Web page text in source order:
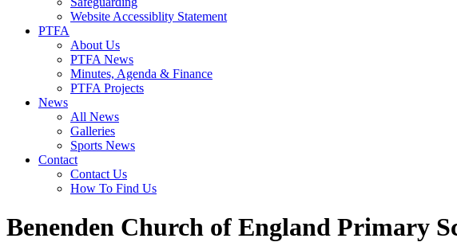
Website Accessiblity Statement
PTFA
About Us
PTFA News
Minutes, Agenda & Finance
PTFA Projects
News
All News
Galleries
Sports News
Contact
Contact Us
How To Find Us
Benenden Church of England Primary